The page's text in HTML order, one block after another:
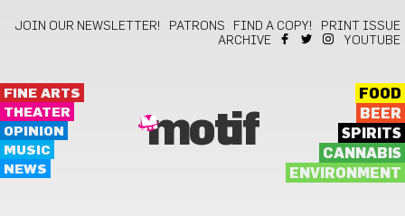
JOIN OUR NEWSLETTER! PATRONS FIND A COPY!
PRINT ISSUE
ARCHIVE
YOUTUBE
FINE ARTS
THEATER
OPINION
MUSIC
NEWS
motif
FOOD
BEER
SPIRITS
CANNABIS
ENVIRONMENT